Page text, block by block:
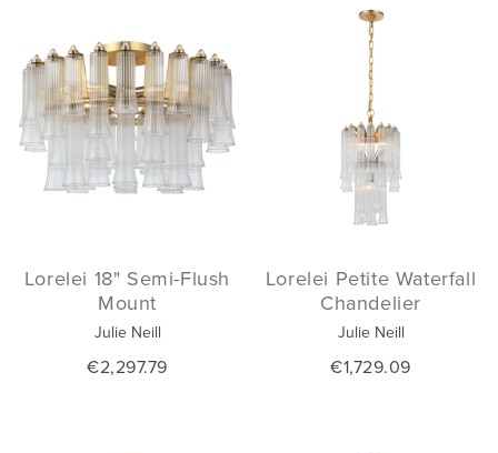
Lorelei 18" Semi-Flush
Mount
Julie Neill
€2,297.79
Lorelei Petite Waterfall
Chandelier
Julie Neill
€1,729.09